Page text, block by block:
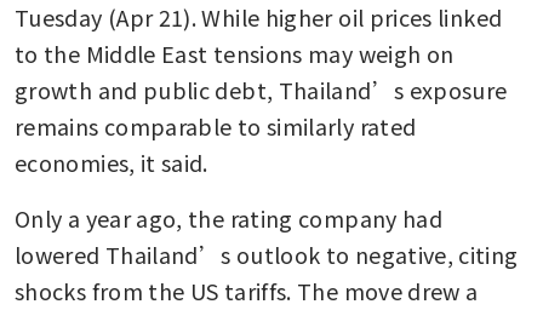
Tuesday (Apr 21). While higher oil prices linked
to the Middle East tensions may weigh on
growth and public debt, Thailand’s exposure
remains comparable to similarly rated
economies, it said.
Only a year ago, the rating company had
lowered Thailand’s outlook to negative, citing
shocks from the US tariffs. The move drew a